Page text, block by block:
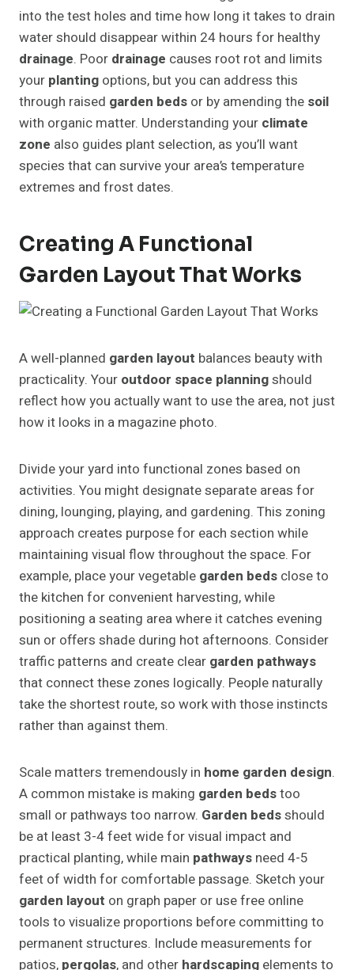
into the test holes and time how long it takes to drain
water should disappear within 24 hours for healthy
drainage. Poor drainage causes root rot and limits
your planting options, but you can address this
through raised garden beds or by amending the soil
with organic matter. Understanding your climate
zone also guides plant selection, as you’ll want
species that can survive your area’s temperature
extremes and frost dates.
Creating A Functional
Garden Layout That Works
A well-planned garden layout balances beauty with
practicality. Your outdoor space planningshould
reflect how you actually want to use the area, not just
how it looks in a magazine photo.
Divide your yard into functional zones based on
activities. You might designate separate areas for
dining, lounging, playing, and gardening. This zoning
approach creates purpose for each section while
maintaining visual flow throughout the space. For
example, place your vegetable garden beds close to
the kitchen for convenient harvesting, while
positioning a seating area where it catches evening
sun or offers shade during hot afternoons. Consider
traffic patterns and create clear garden pathways
that connect these zones logically. People naturally
take the shortest route, so work with those instincts
rather than against them.
Scale matters tremendously in home garden design.
A common mistake is making garden bedstoo
small or pathways too narrow. Garden bedsshould
be at least 3-4 feet wide for visual impact and
practical planting, while main pathways need 4-5
feet of width for comfortable passage. Sketch your
garden layout on graph paper or use free online
tools to visualize proportions before committing to
permanent structures. Include measurements for
patios, pergolas, and other hardscaping elements to